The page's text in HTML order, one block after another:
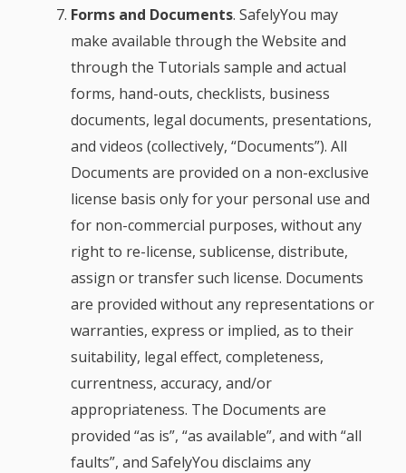
Forms and Documents.SafelyYou may
make available through the Website and
through the Tutorials sample and actual
forms, hand-outs, checklists, business
documents, legal documents, presentations,
and videos (collectively, “Documents”). All
Documents are provided on a non-exclusive
license basis only for your personal use and
for non-commercial purposes, without any
right to re-license, sublicense, distribute,
assign or transfer such license. Documents
are provided without any representations or
warranties, express or implied, as to their
suitability, legal effect, completeness,
currentness, accuracy, and/or
appropriateness. The Documents are
provided “as is”, “as available”, and with “all
faults”, and SafelyYou disclaims any